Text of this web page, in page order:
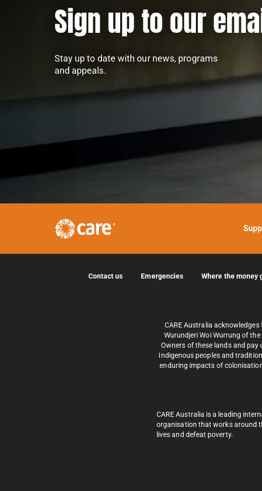
Sign up to our
Stay up to date with our news, programs
and appeals.
Contact us Emergencies Where the money
CARE Australia
Wurundjeri Woi Wurrung of
Owners of these lands and pay
Indigenous peoples and
enduring impacts of
CARE Australia is a leading
organisation that works around
lives and defeat poverty.